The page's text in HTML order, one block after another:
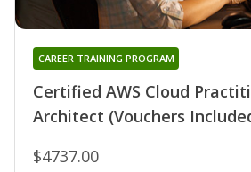
Certified AWS Cloud
Architect (Vouchers
CAREER TRAINING PROGRAM
$4737.00